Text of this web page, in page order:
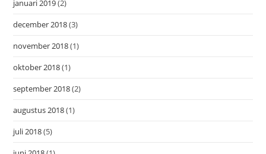
januari 2019(2)
december 2018(3)
november 2018(1)
oktober 2018(1)
september 2018(2)
augustus 2018(1)
juli 2018(5)